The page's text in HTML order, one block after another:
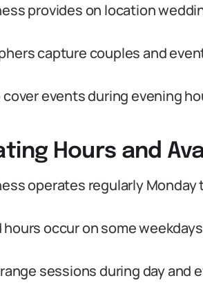
provides on location
capture couples and
cover events during evening
Hours and
operates regularly Monday
occur on some
sessions during day and